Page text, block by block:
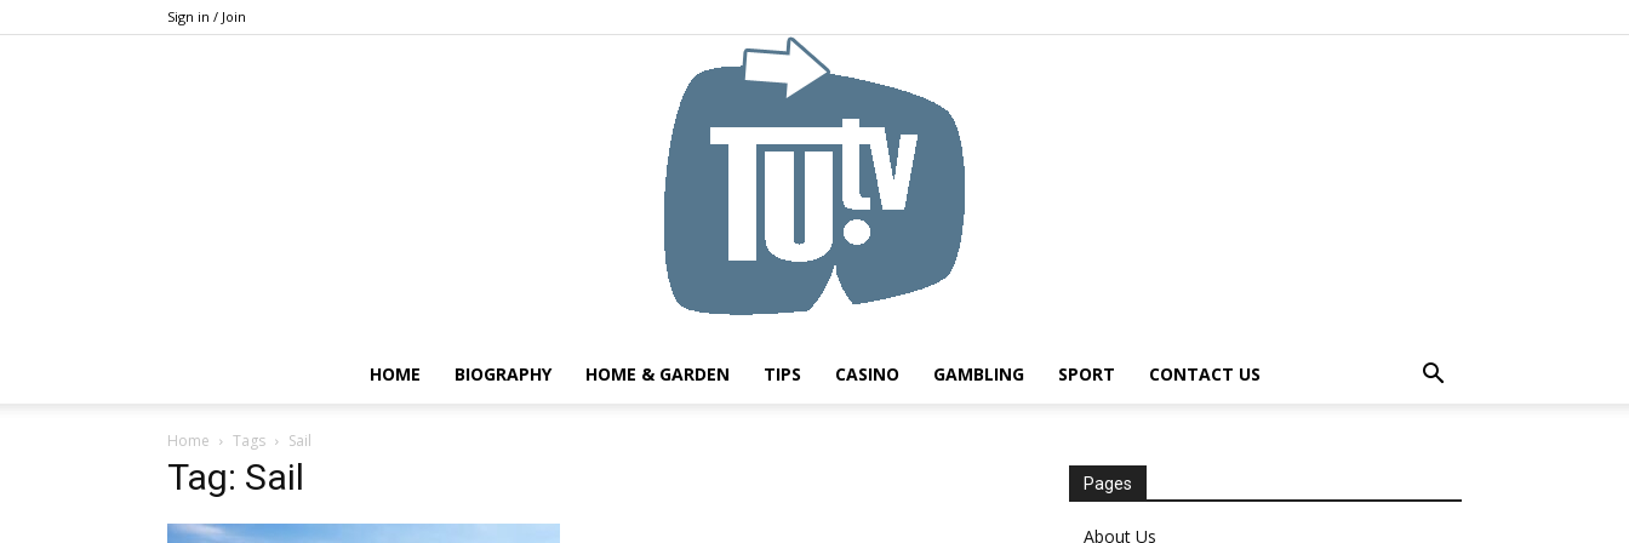
Sign in / Join
HOME BIOGRAPHY HOME & GARDEN TIPS CASINO GAMBLING SPORT CONTACT US
Home Tags Sail
Tag: Sail Pages
About Us